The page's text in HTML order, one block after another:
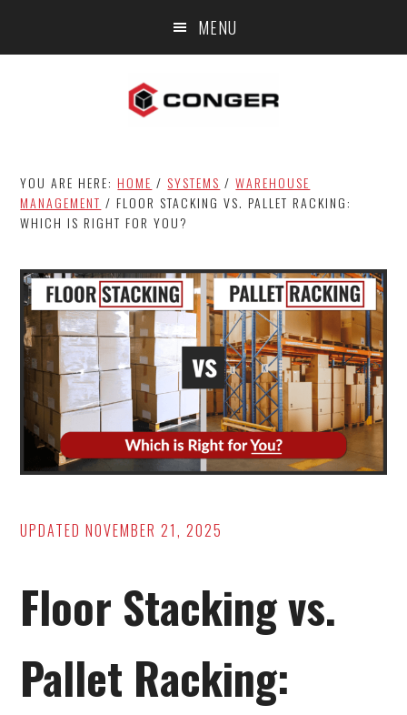
MENU
YOU ARE HERE:HOME / SYSTEMS / WAREHOUSE
MANAGEMENT / FLOOR STACKING VS. PALLET RACKING:
WHICH IS RIGHT FOR YOU?
UPDATEDNOVEMBER 21, 2025
Floor Stacking vs.
Pallet Racking: